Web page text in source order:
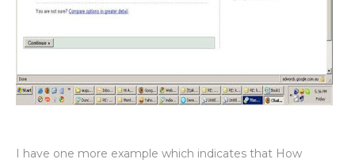
I have one more example which indicates that How